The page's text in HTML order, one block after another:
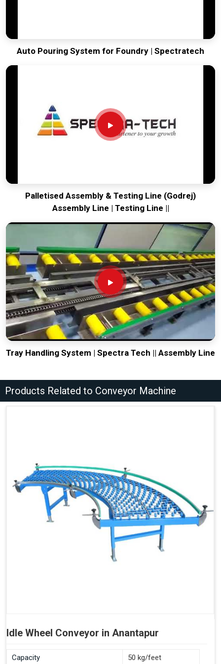
Auto Pouring System for Foundry | Spectratech
Palletised Assembly & Testing Line (Godrej)
Assembly Line | Testing Line ||
Tray Handling System | Spectra Tech || Assembly Line
Products Related to Conveyor Machine
Idle Wheel Conveyor in Anantapur
Capacity 50 kg/feet